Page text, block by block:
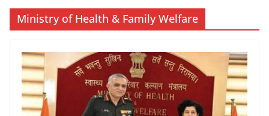
Ministry of Health & Family Welfare